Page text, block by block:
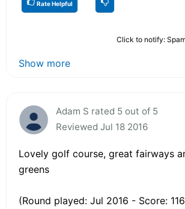
Rate Helpful
Click to notify:
Show more
Adam S rated 5 out of 5
Reviewed Jul 18 2016
Lovely golf course, great fairways
greens
(Round played: Jul 2016 - Score: